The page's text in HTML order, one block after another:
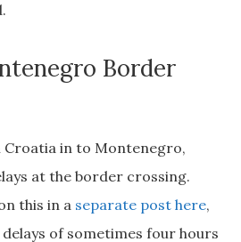
Border
Croatia in to Montenegro,
at the border crossing.
this in a separate post here,
of sometimes four hours